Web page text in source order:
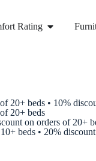
Rating
beds • 10%
beds
on orders of 20+
beds • 20%